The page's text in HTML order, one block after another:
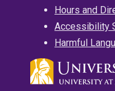
Hours and
Accessibility
Harmful